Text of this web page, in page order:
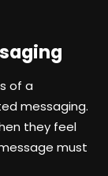
of a
messaging.
they feel
must